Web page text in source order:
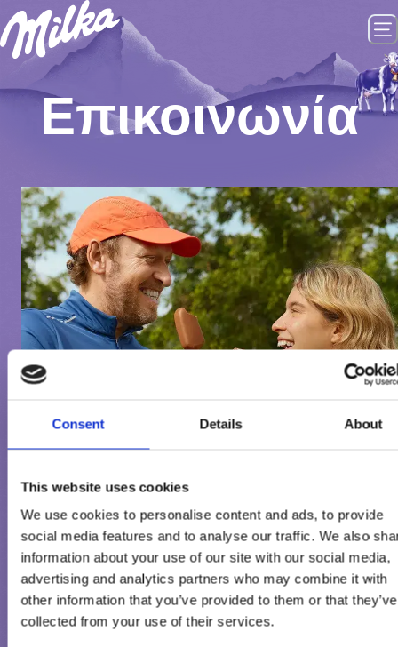
Consent Details About
This website uses cookies
We use cookies to personalise content and ads, to provide
social media features and to analyse our traffic. We also
information about your use of our site with our social media,
advertising and analytics partners who may combine it with
other information that you’ve provided to them or that they’ve
collected from your use of their services.
Επικοινωνία